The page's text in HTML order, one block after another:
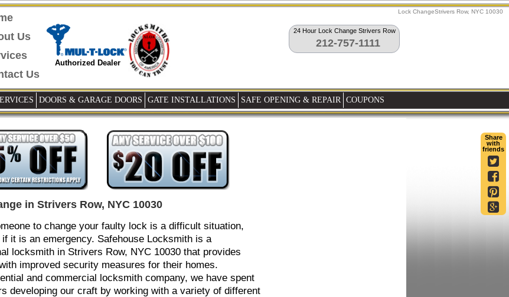
Lock ChangeStrivers Row, NYC 10030
Authorized Dealer
24 Hour Lock Change Strivers Row
212-757-1111
Us
Us
DOORS & GARAGE DOORS GATE INSTALLATIONS SAFE OPENING & REPAIR COUPONS
Share
with
friends
in Strivers Row, NYC 10030
to change your faulty lock is a difficult situation,
it is an emergency. Safehouse Locksmith is a
locksmith in Strivers Row, NYC 10030 that provides
improved security measures for their homes.
and commercial locksmith company, we have spent
developing our craft by working with a variety of different